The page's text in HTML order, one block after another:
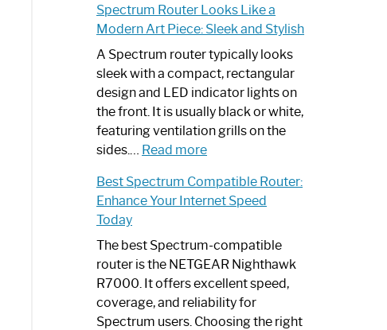
Guide
I
Need
Spectrum
Router?:
Optimize
Your
Internet
Spectrum Router Looks Like a
Modern Art Piece: Sleek and Stylish
A Spectrum router typically looks
sleek with a compact, rectangular
design and LED indicator lights on
the front. It is usually black or white,
featuring ventilation grills on the
sides.… Read more:
Router
Looks
a
Modern
Art
Piece:
Sleek
Best Spectrum Compatible Router:
Enhance Your Internet Speed
Today
The best Spectrum-compatible
router is the NETGEAR Nighthawk
R7000. It offers excellent speed,
coverage, and reliability for
Spectrum users. Choosing the right